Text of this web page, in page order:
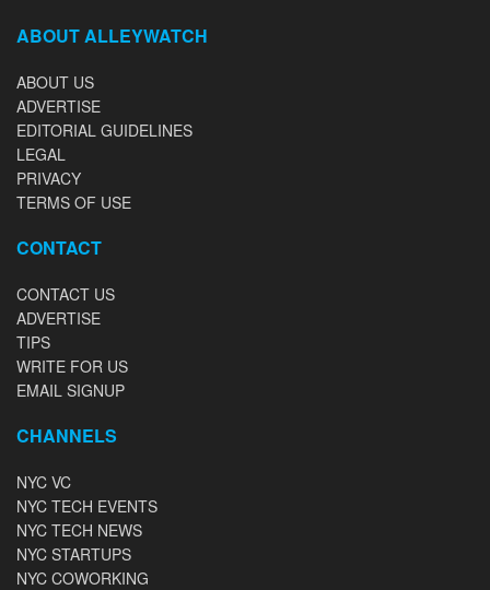
ABOUT ALLEYWATCH
ABOUT US
ADVERTISE
EDITORIAL GUIDELINES
LEGAL
PRIVACY
TERMS OF USE
CONTACT
CONTACT US
ADVERTISE
TIPS
WRITE FOR US
EMAIL SIGNUP
CHANNELS
NYC VC
NYC TECH EVENTS
NYC TECH NEWS
NYC STARTUPS
NYC COWORKING